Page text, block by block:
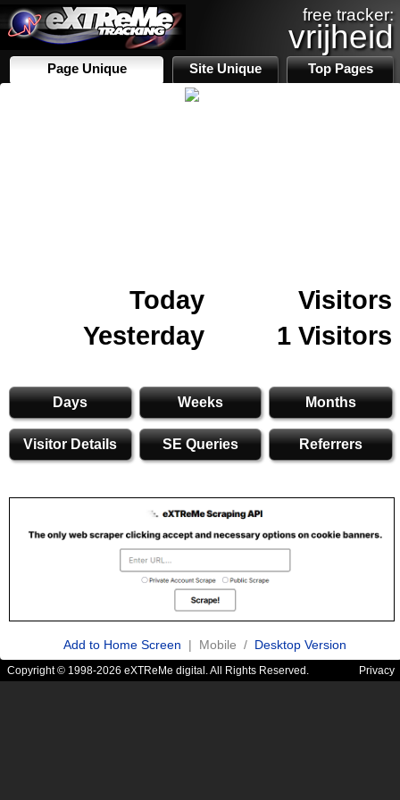
free tracker:
vrijheid
Page Unique Site Unique Top Pages
Today
Visitors
Yesterday
1 Visitors
Days Weeks Months
Visitor Details SE Queries Referrers
Add to Home Screen | Mobile / Desktop Version
Copyright © 1998-2026 eXTReMe digital. All Rights Reserved. Privacy